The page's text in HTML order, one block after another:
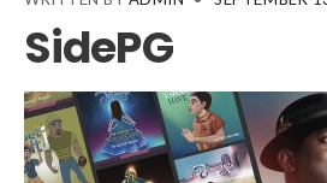
SidePG